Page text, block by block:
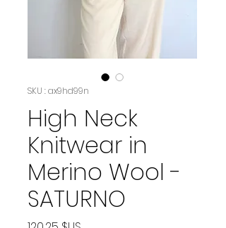
SKU : ax9hd99n
High Neck
Knitwear in
Merino Wool -
SATURNO